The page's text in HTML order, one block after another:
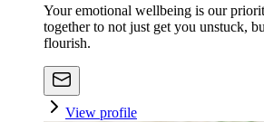
Your emotional wellbeing is our
together to not just get you unstuck,
flourish.
View profile